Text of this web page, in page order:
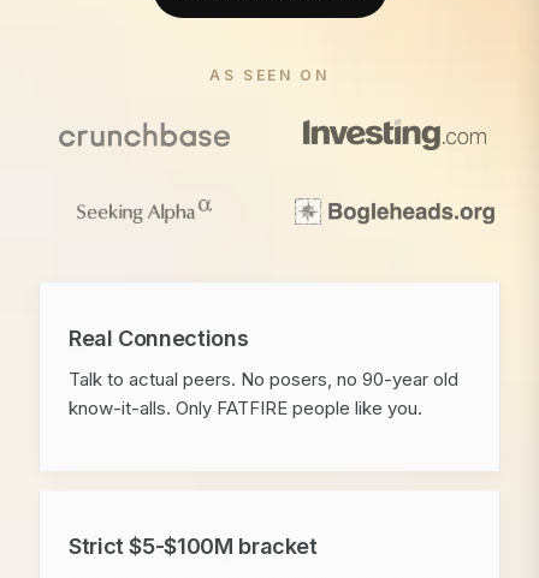
AS SEEN ON
Real Connections
Talk to actual peers. No posers, no 90-year old
know-it-alls. Only FATFIRE people like you.
Strict $5-$100M bracket